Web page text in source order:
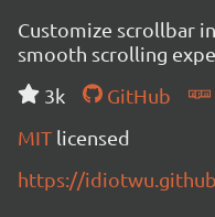
Customize scrollbar
smooth scrolling
3k
GitHub
MIT licensed
https://